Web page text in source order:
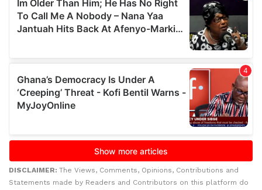
DISCLAIMER: The Views, Comments, Opinions, Contributions and
Statements made by Readers and Contributors on this platform do